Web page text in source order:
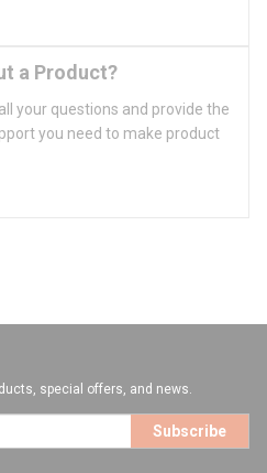
a Product?
your questions and provide the
you need to make product
special offers, and news.
Subscribe